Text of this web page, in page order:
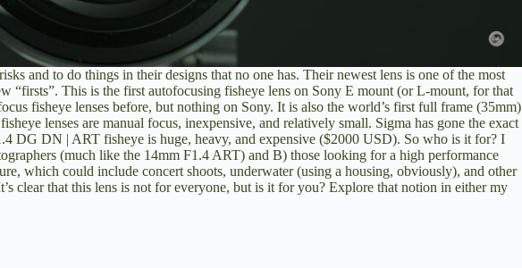
and to do things in their designs that no one has. Their newest lens is one of the most
“firsts”. This is the first autofocusing fisheye lens on Sony E mount (or L-mount, for that
fisheye lenses before, but nothing on Sony. It is also the world’s first full frame (35mm)
lenses are manual focus, inexpensive, and relatively small. Sigma has gone the exact
DG DN | ART fisheye is huge, heavy, and expensive ($2000 USD). So who is it for? I
(much like the 14mm F1.4 ART) and B) those looking for a high performance
which could include concert shoots, underwater (using a housing, obviously), and other
clear that this lens is not for everyone, but is it for you? Explore that notion in either my